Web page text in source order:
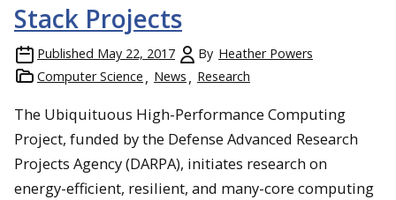
Stack Projects
Published May 22, 2017 By Heather Powers
Computer Science
News Research
The Ubiquituous High-Performance Computing
Project, funded by the Defense Advanced Research
Projects Agency (DARPA), initiates research on
energy-efficient, resilient, and many-core computing